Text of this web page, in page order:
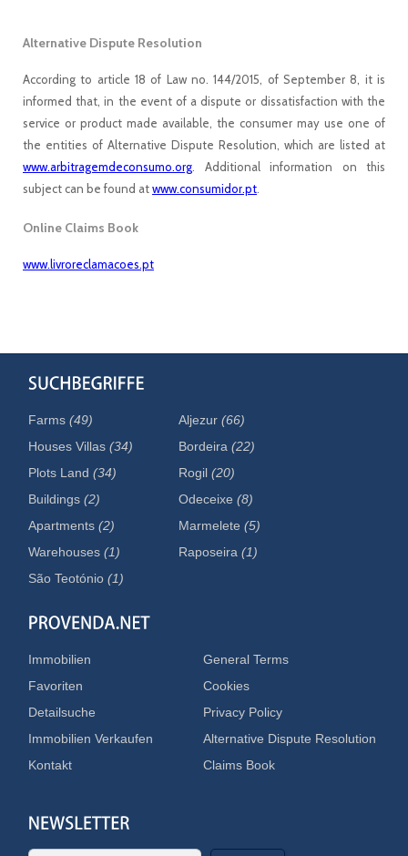
Alternative Dispute Resolution
According to article 18 of Law no. 144/2015, of September 8, it is
informed that, in the event of a dispute or dissatisfaction with the
service or product made available, the consumer may use one of
the entities of Alternative Dispute Resolution, which are listed at
www.arbitragemdeconsumo.org . Additional information on this
subject can be found atwww.consumidor.pt
Online Claims Book
www.livroreclamacoes.pt
Farms(49)
Houses Villas(34)
Plots Land(34)
Buildings(2)
Apartments(2)
Warehouses(1)
Aljezur(66)
Bordeira(22)
Rogil(20)
Odeceixe(8)
Marmelete(5)
Raposeira(1)
São Teotónio(1)
Immobilien
Favoriten
Detailsuche
Immobilien Verkaufen
Kontakt
General Terms
Cookies
Privacy Policy
Alternative Dispute Resolution
Claims Book